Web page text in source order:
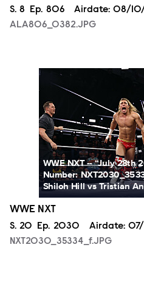
Season
S. 8 Episode
Ep. 806 Airdate: 08/
ALA806_0382.JPG
NXT2030_35334_f.JPG
WWE NXT -- “July 28th
Number:
Shiloh Hill vs Tristian
WWE NXT
Season
S. 20 Episode
Ep. 2030 Airdate:
NXT2030_35334_f.JPG